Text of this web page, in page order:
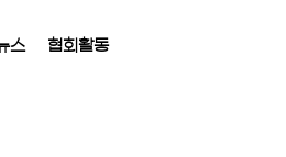
스 협회활동